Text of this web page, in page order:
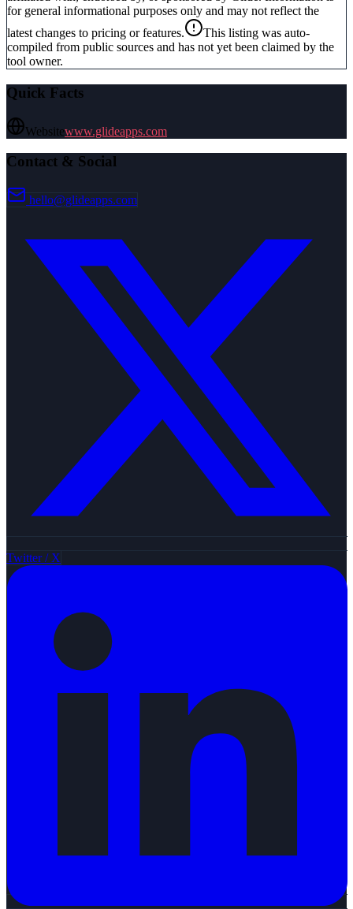
for general informational purposes only and may not reflect the
latest changes to pricing or features.
This listing was auto-
compiled from public sources and has not yet been claimed by the
tool owner.
Quick Facts
Websitewww.glideapps.com
Contact & Social
hello@glideapps.com
Twitter / X